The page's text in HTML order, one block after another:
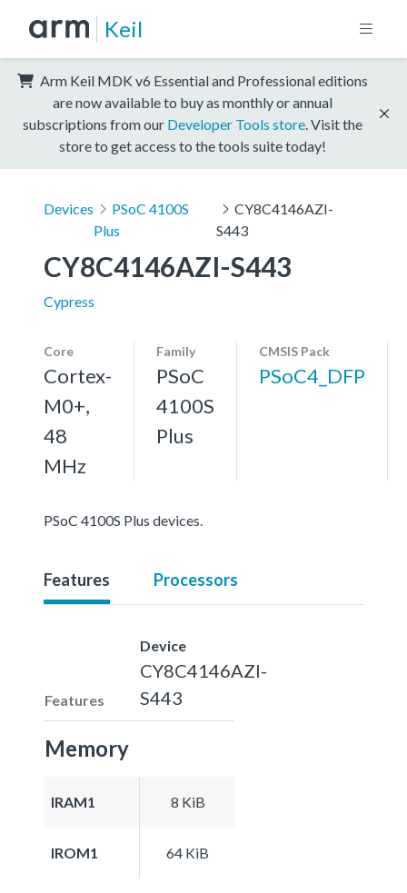
Keil
Arm Keil MDK v6 Essential and Professional editions
are now available to buy as monthly or annual
subscriptions from our Developer Tools store . Visit the
store to get access to the tools suite today!
Devices
PSoC 4100S
Plus
CY8C4146AZI-
S443
CY8C4146AZI-S443
Cypress
Core
Cortex-
M0+,
48
MHz
Family
PSoC
4100S
Plus
CMSIS Pack
PSoC4_DFP
PSoC 4100S Plus devices.
Features Processors
Features
Device
CY8C4146AZI-
S443
Memory
IRAM1 8 KiB
IROM1 64 KiB